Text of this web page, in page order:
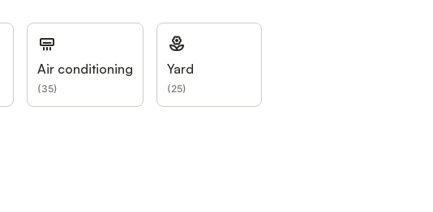
Air conditioning
(35)
Yard
(25)